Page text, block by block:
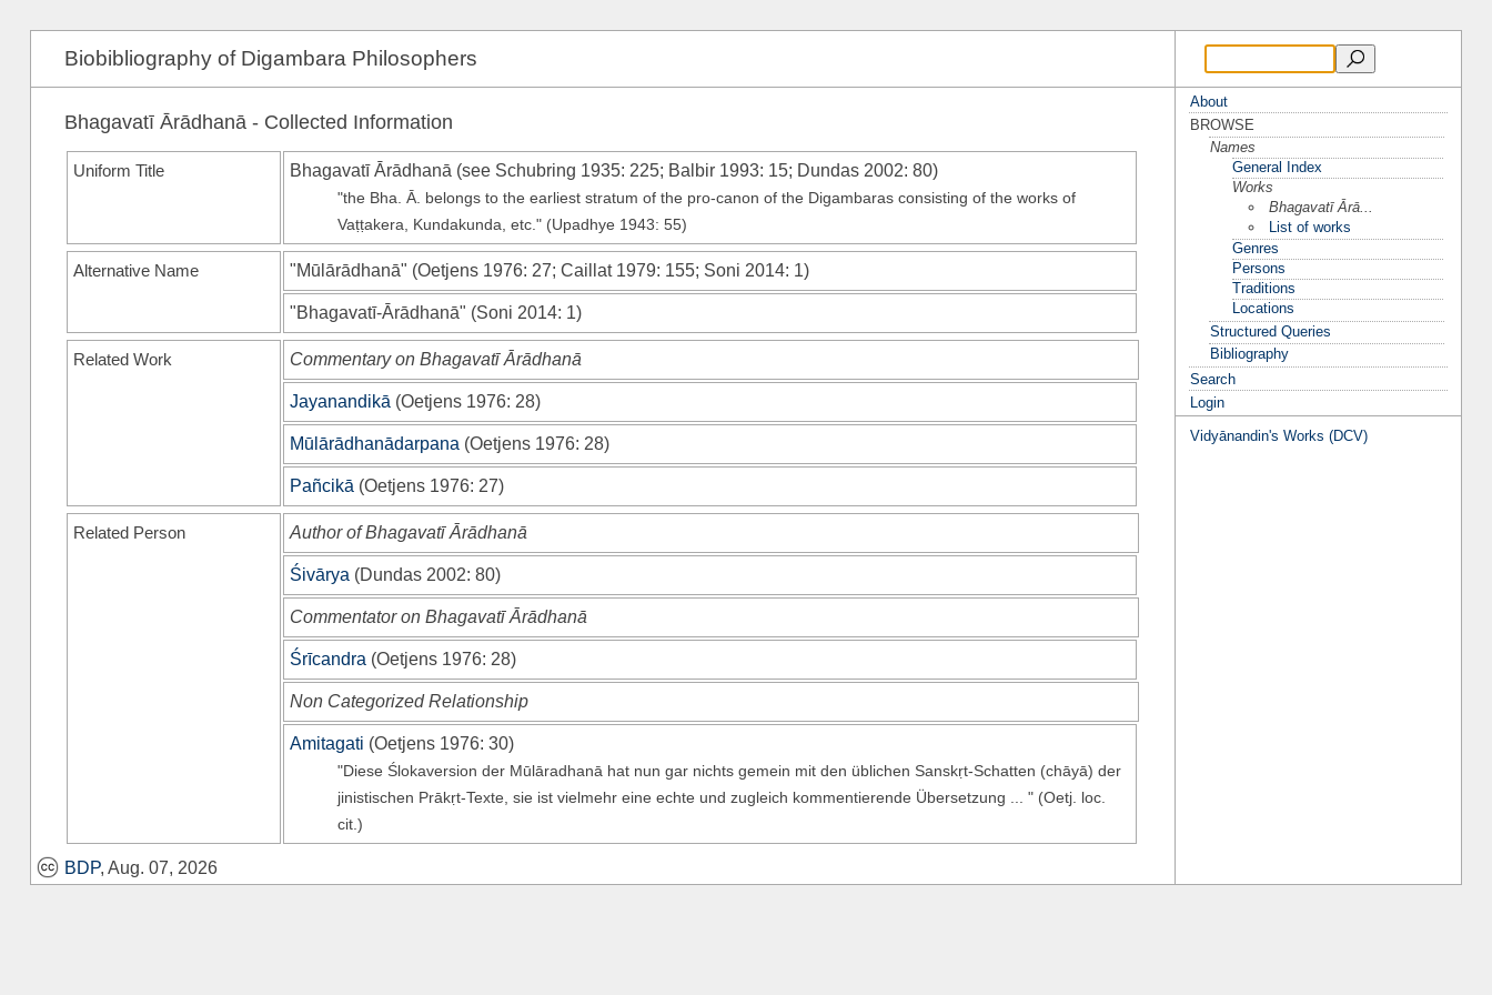
Biobibliography of Digambara Philosophers
Bhagavatī Ārādhanā - Collected Information
Uniform Title Bhagavatī Ārādhanā (see Schubring 1935: 225; Balbir 1993: 15; Dundas 2002: 80)
"the Bha. Ā. belongs to the earliest stratum of the pro-canon of the Digambaras consisting of the works of
Vaṭṭakera, Kundakunda, etc." (Upadhye 1943: 55)
Alternative Name "Mūlārādhanā" (Oetjens 1976: 27; Caillat 1979: 155; Soni 2014: 1)
"Bhagavatī-Ārādhanā" (Soni 2014: 1)
Related Work Commentary on Bhagavatī Ārādhanā
Jayanandikā (Oetjens 1976: 28)
Mūlārādhanādarpana (Oetjens 1976: 28)
Pañcikā (Oetjens 1976: 27)
Related Person Author of Bhagavatī Ārādhanā
Śivārya (Dundas 2002: 80)
Commentator on Bhagavatī Ārādhanā
Śrīcandra (Oetjens 1976: 28)
Non Categorized Relationship
Amitagati (Oetjens 1976: 30)
"Diese Ślokaversion der Mūlāradhanā hat nun gar nichts gemein mit den üblichen Sanskṛt-Schatten (chāyā) der
jinistischen Prākṛt-Texte, sie ist vielmehr eine echte und zugleich kommentierende Übersetzung ... " (Oetj. loc.
cit.)
BDP, Aug. 07, 2026
About
BROWSE
Names
General Index
Works
Bhagavatī Ārā...
List of works
Genres
Persons
Traditions
Locations
Structured Queries
Bibliography
Search
Login
Vidyānandin's Works (DCV)